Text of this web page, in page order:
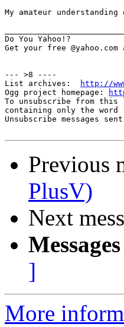
My amateur
Do You Yahoo!?
Get your free
--- >8 ----
List archives:
http://
Ogg project homepage:
To unsubscribe from
containing only the
Unsubscribe messages
Previous
PlusV)
Next
]
More